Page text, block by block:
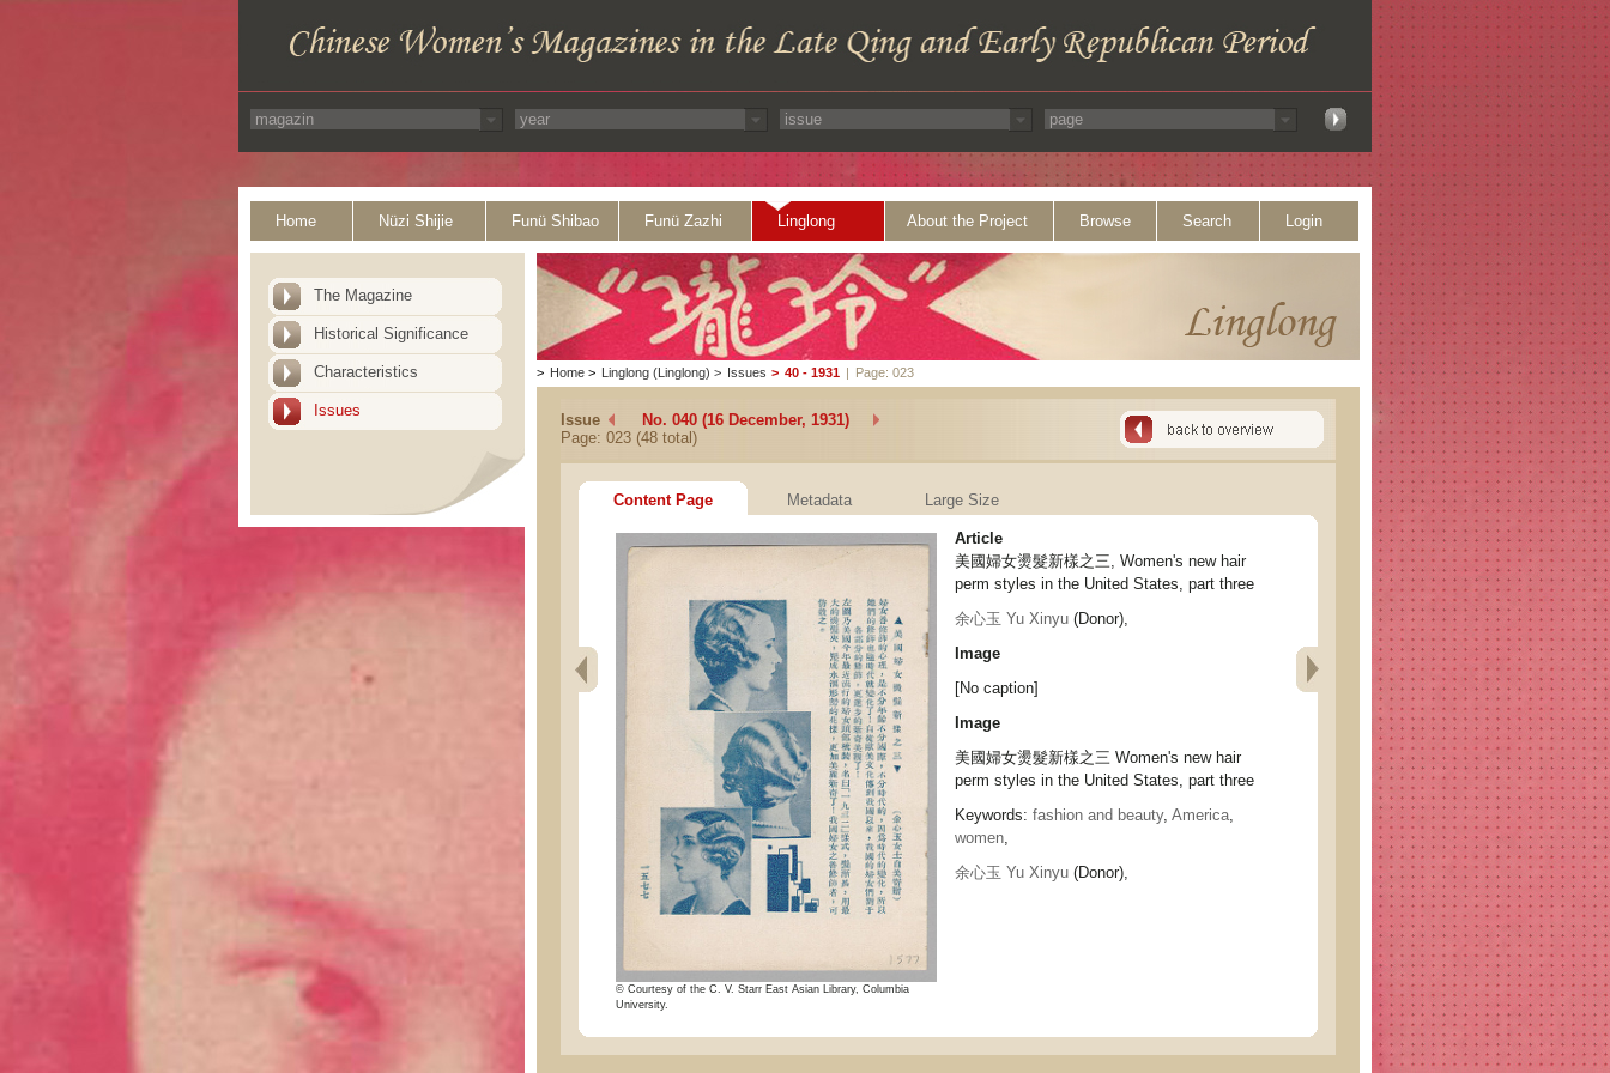
Home Nüzi Shijie Funü Shibao Funü Zazhi Linglong About the Project Browse Search Login
The Magazine
Historical Significance
Characteristics
Issues
> Home > Linglong (Linglong) > Issues > 40 - 1931 | Page: 023
Issue
No. 040 (16 December, 1931)
Page: 023 (48 total)
Content Page Metadata Large Size
© Courtesy of the C. V. Starr East Asian Library, Columbia
University.
Article
美國婦女燙髮新樣之三, Women's new hair
perm styles in the United States, part three
余心玉 Yu Xinyu (Donor),
Image
[No caption]
Image
美國婦女燙髮新樣之三 Women's new hair
perm styles in the United States, part three
Keywords: fashion and beauty, America,
women,
余心玉 Yu Xinyu (Donor),